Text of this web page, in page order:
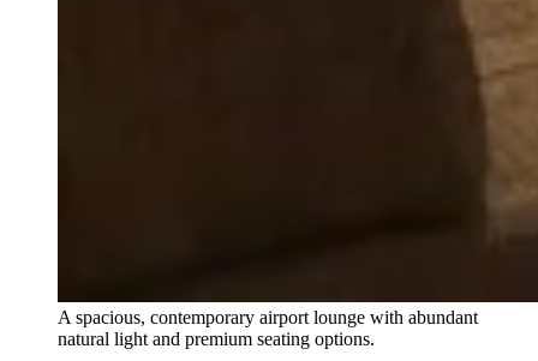
A spacious, contemporary airport lounge with abundant
natural light and premium seating options.